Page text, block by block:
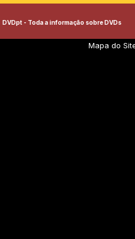
DVDpt - Toda a informação sobre DVDs
Mapa do